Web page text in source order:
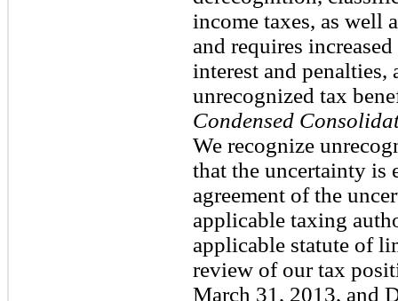
income taxes, as well
and requires
interest and penalties,
unrecognized tax
Condensed
We recognize
that the uncertainty is
agreement of the
applicable taxing
applicable statute of
review of our tax
March 31, 2013, and